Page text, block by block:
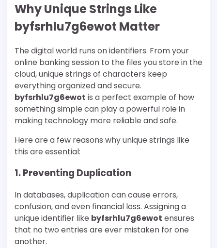
Why Unique Strings Like
byfsrhlu7g6ewot Matter
The digital world runs on identifiers. From your
online banking session to the files you store in the
cloud, unique strings of characters keep
everything organized and secure.
byfsrhlu7g6ewot is a perfect example of how
something simple can play a powerful role in
making technology more reliable and safe.
Here are a few reasons why unique strings like
this are essential:
1. Preventing Duplication
In databases, duplication can cause errors,
confusion, and even financial loss. Assigning a
unique identifier like byfsrhlu7g6ewot ensures
that no two entries are ever mistaken for one
another.